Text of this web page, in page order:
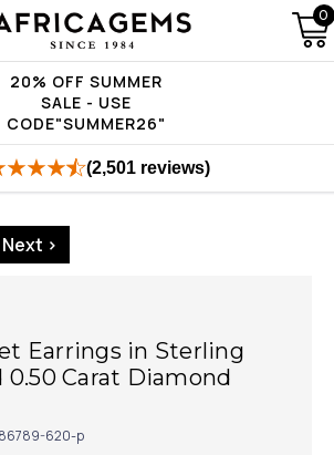
20% OFF SUMMER
SALE - USE
CODE"SUMMER26"
0
(2,501 reviews)
Next >
Earrings in Sterling
0.50 Carat Diamond
86789-620-p